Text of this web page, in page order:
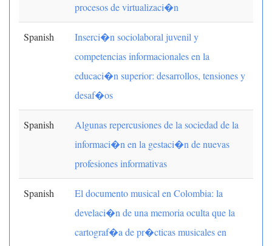
procesos de virtualizaci�n
Spanish
Inserci�n sociolaboral juvenil y
competencias informacionales en la
educaci�n superior: desarrollos, tensiones y
desaf�os
Spanish
Algunas repercusiones de la sociedad de la
informaci�n en la gestaci�n de nuevas
profesiones informativas
Spanish
El documento musical en Colombia: la
develaci�n de una memoria oculta que la
cartograf�a de pr�cticas musicales en